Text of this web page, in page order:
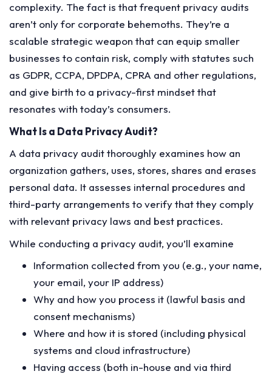
complexity. The fact is that frequent privacy audits
aren’t only for corporate behemoths. They’re a
scalable strategic weapon that can equip smaller
businesses to contain risk, comply with statutes such
as GDPR, CCPA, DPDPA, CPRA and other regulations,
and give birth to a privacy-first mindset that
resonates with today’s consumers.
What Is a Data Privacy Audit?
A data privacy audit thoroughly examines how an
organization gathers, uses, stores, shares and erases
personal data. It assesses internal procedures and
third-party arrangements to verify that they comply
with relevant privacy laws and best practices.
While conducting a privacy audit, you’ll examine
Information collected from you (e.g., your name,
your email, your IP address)
Why and how you process it (lawful basis and
consent mechanisms)
Where and how it is stored (including physical
systems and cloud infrastructure)
Having access (both in-house and via third